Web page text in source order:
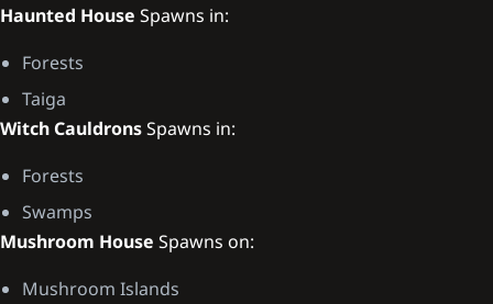
Haunted House Spawns in:
Forests
Taiga
Witch CauldronsSpawns in:
Forests
Swamps
Mushroom House Spawns on:
Mushroom Islands